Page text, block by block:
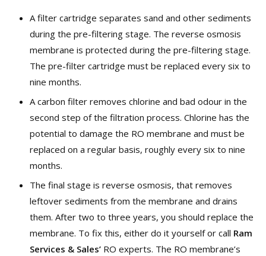
A filter cartridge separates sand and other sediments
during the pre-filtering stage. The reverse osmosis
membrane is protected during the pre-filtering stage.
The pre-filter cartridge must be replaced every six to
nine months.
A carbon filter removes chlorine and bad odour in the
second step of the filtration process. Chlorine has the
potential to damage the RO membrane and must be
replaced on a regular basis, roughly every six to nine
months.
The final stage is reverse osmosis, that removes
leftover sediments from the membrane and drains
them. After two to three years, you should replace the
membrane. To fix this, either do it yourself or call Ram
Services & Sales’ RO experts. The RO membrane’s